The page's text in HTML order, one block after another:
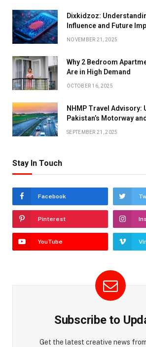
Dixkidzoz:
Influence and Future
NOVEMBER 21, 2025
Why 2 Bedroom
Are in High Demand
OCTOBER 16, 2025
NHMP Travel Advisory:
Pakistan’s Motorway
SEPTEMBER 21, 2025
Stay In Touch
Facebook
Pinterest
YouTube
Subscribe to
Get the latest creative news